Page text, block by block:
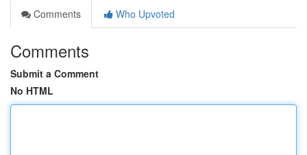
Comments
Who Upvoted
Comments
Submit a Comment
No HTML